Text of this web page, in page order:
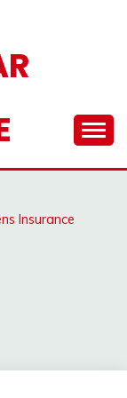
Insurance